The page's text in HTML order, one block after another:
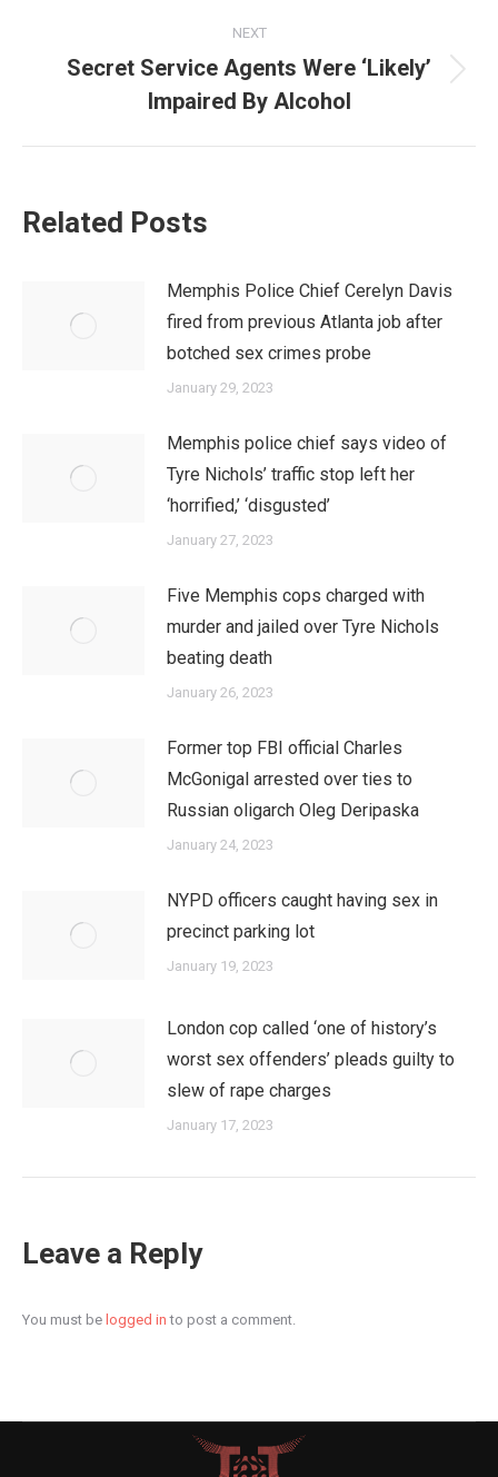
NEXT
Next
post:
Secret Service Agents Were ‘Likely’
Impaired By Alcohol
Related Posts
Memphis Police Chief Cerelyn Davis
fired from previous Atlanta job after
botched sex crimes probe
January 29, 2023
Memphis police chief says video of
Tyre Nichols’ traffic stop left her
‘horrified,’ ‘disgusted’
January 27, 2023
Five Memphis cops charged with
murder and jailed over Tyre Nichols
beating death
January 26, 2023
Former top FBI official Charles
McGonigal arrested over ties to
Russian oligarch Oleg Deripaska
January 24, 2023
NYPD officers caught having sex in
precinct parking lot
January 19, 2023
London cop called ‘one of history’s
worst sex offenders’ pleads guilty to
slew of rape charges
January 17, 2023
Leave a Reply
You must be logged in to post a comment.